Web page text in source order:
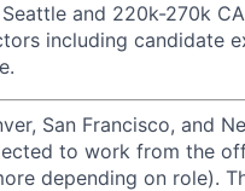
and 220k-270k
including candidate
San Francisco, and
to work from the
depending on role).